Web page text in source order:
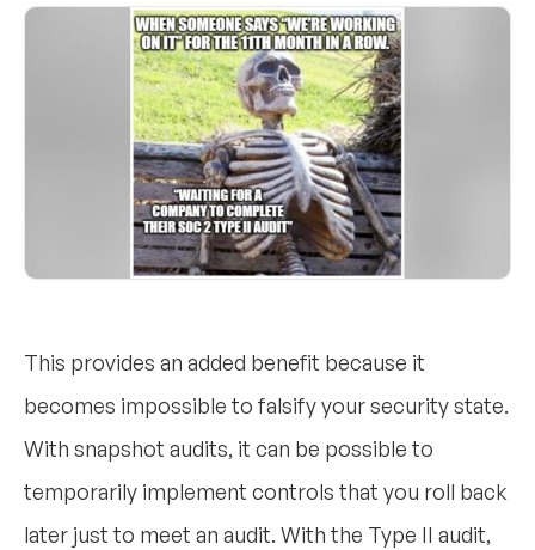
This provides an added benefit because it
becomes impossible to falsify your security state.
With snapshot audits, it can be possible to
temporarily implement controls that you roll back
later just to meet an audit. With the Type II audit,